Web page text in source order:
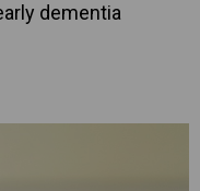
dementia